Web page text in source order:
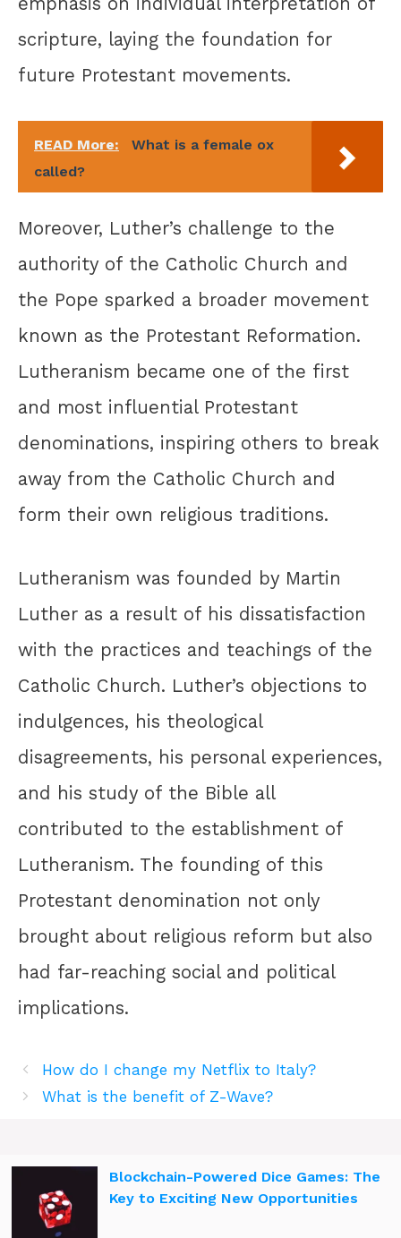
scripture, laying the foundation for
future Protestant movements.
READ More:
What is a female ox
called?
Moreover, Luther’s challenge to the
authority of the Catholic Church and
the Pope sparked a broader movement
known as the Protestant Reformation.
Lutheranism became one of the first
and most influential Protestant
denominations, inspiring others to break
away from the Catholic Church and
form their own religious traditions.
Lutheranism was founded by Martin
Luther as a result of his dissatisfaction
with the practices and teachings of the
Catholic Church. Luther’s objections to
indulgences, his theological
disagreements, his personal experiences,
and his study of the Bible all
contributed to the establishment of
Lutheranism. The founding of this
Protestant denomination not only
brought about religious reform but also
had far-reaching social and political
implications.
How do I change my Netflix to Italy?
What is the benefit of Z-Wave?
Blockchain-Powered Dice Games: The
Key to Exciting New Opportunities